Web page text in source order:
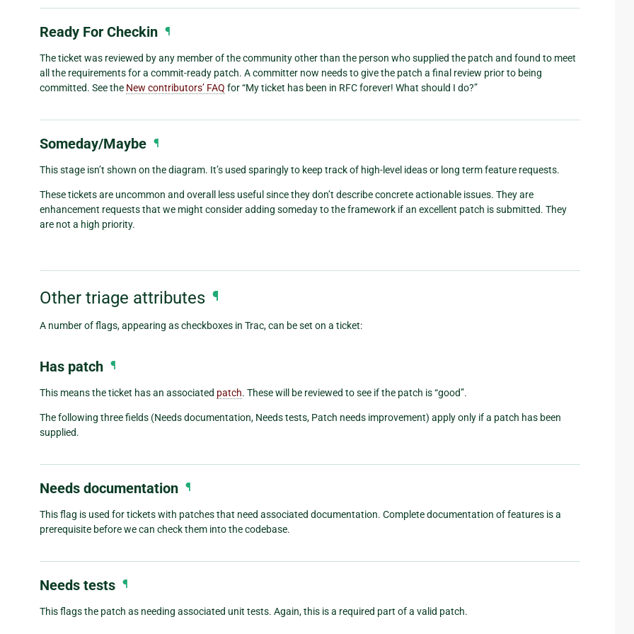
Ready For Checkin ¶
The ticket was reviewed by any member of the community other than the person who supplied the patch and found to meet
all the requirements for a commit-ready patch. A committer now needs to give the patch a final review prior to being
committed. See the New contributors’ FAQ for “My ticket has been in RFC forever! What should I do?”
Someday/Maybe ¶
This stage isn’t shown on the diagram. It’s used sparingly to keep track of high-level ideas or long term feature requests.
These tickets are uncommon and overall less useful since they don’t describe concrete actionable issues. They are
enhancement requests that we might consider adding someday to the framework if an excellent patch is submitted. They
are not a high priority.
Other triage attributes ¶
A number of flags, appearing as checkboxes in Trac, can be set on a ticket:
Has patch ¶
This means the ticket has an associated patch. These will be reviewed to see if the patch is “good”.
The following three fields (Needs documentation, Needs tests, Patch needs improvement) apply only if a patch has been
supplied.
Needs documentation ¶
This flag is used for tickets with patches that need associated documentation. Complete documentation of features is a
prerequisite before we can check them into the codebase.
Needs tests ¶
This flags the patch as needing associated unit tests. Again, this is a required part of a valid patch.